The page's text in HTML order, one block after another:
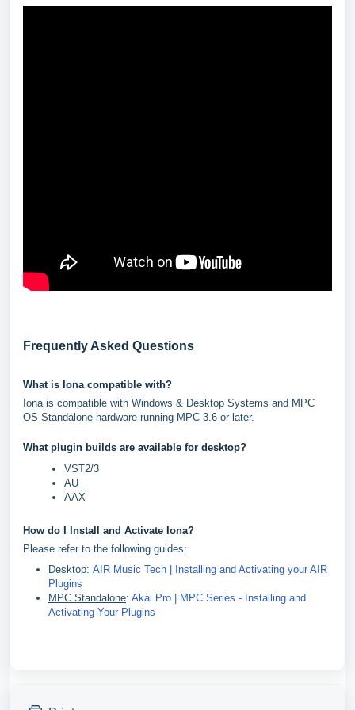
Frequently Asked Questions
What is Iona compatible with?
Iona is compatible with Windows & Desktop Systems and MPC
OS Standalone hardware running MPC 3.6 or later.
What plugin builds are available for desktop?
VST2/3
AU
AAX
How do I Install and Activate Iona?
Please refer to the following guides:
Desktop: AIR Music Tech | Installing and Activating your AIR
Plugins
MPC Standalone: Akai Pro | MPC Series - Installing and
Activating Your Plugins